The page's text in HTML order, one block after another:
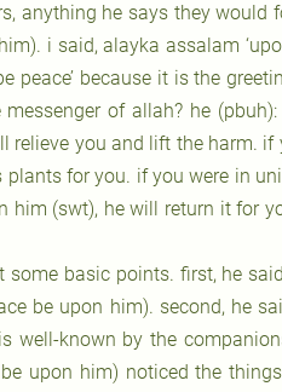
anything he says they would
i said, alayka assalam
peace’ because it is the
of allah? he
relieve you and lift the harm. if
for you. if you were in
him (swt), he will return it for
basic points. first, he
be upon him). second, he
well-known by the
upon him) noticed the